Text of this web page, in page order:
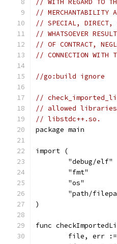
// WITH REGARD TO
// MERCHANTABILITY
// SPECIAL, DIRECT,
// WHATSOEVER
// OF CONTRACT,
// CONNECTION WITH
//go:build ignore
//
// allowed
// libstdc++.so.
package main
import (
	"debug/elf"
	"fmt"
	"os"
"path/
)
func
file, err